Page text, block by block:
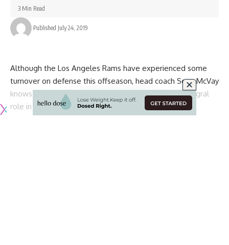
Published July 24, 2019
3 Min Read
Although the Los Angeles Rams have experienced some
turnover on defense this offseason, head coach Sean McVay
knows cornerback Marcus Peters is set to play an integral
role in the secondary in the 2019 NFL season.